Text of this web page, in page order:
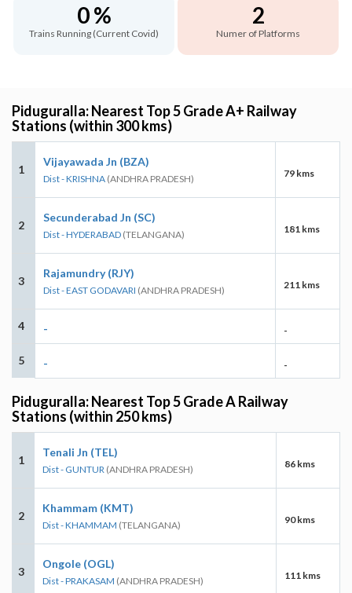
0 %
Trains Running (Current Covid)
2
Numer of Platforms
Piduguralla: Nearest Top 5 Grade A+ Railway
Stations (within 300 kms)
1
Vijayawada Jn (BZA)
Dist - KRISHNA (ANDHRA PRADESH) 79 kms
2
Secunderabad Jn (SC)
Dist - HYDERABAD (TELANGANA) 181 kms
3
Rajamundry (RJY)
Dist - EAST GODAVARI (ANDHRA PRADESH) 211 kms
4 - -
5 - -
Piduguralla: Nearest Top 5 Grade A Railway
Stations (within 250 kms)
1
Tenali Jn (TEL)
Dist - GUNTUR (ANDHRA PRADESH) 86 kms
2
Khammam (KMT)
Dist - KHAMMAM (TELANGANA) 90 kms
3
Ongole (OGL)
Dist - PRAKASAM (ANDHRA PRADESH) 111 kms